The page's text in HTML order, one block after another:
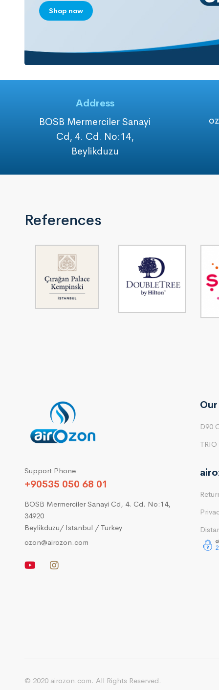
Shop now
Address
BOSB Mermerciler Sanayi
Cd, 4. Cd. No:14,
Beylikduzu
References
Support Phone
+90535 050 68 01
BOSB Mermerciler Sanayi Cd, 4. Cd. No:14,
34920
Beylikduzu/ Istanbul / Turkey
ozon@airozon.com
D90
© 2020 airozon.com. All Rights Reserved.